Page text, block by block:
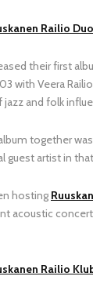
Railio Duo
their first
with Veera
and folk
together
guest artist in
hosting
acoustic
Railio